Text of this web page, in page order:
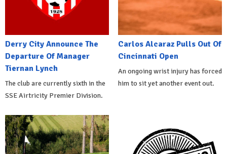
Derry City Announce The
Departure Of Manager
Tiernan Lynch
The club are currently sixth in the
SSE Airtricity Premier Division.
Carlos Alcaraz Pulls Out Of
Cincinnati Open
An ongoing wrist injury has forced
him to sit yet another event out.